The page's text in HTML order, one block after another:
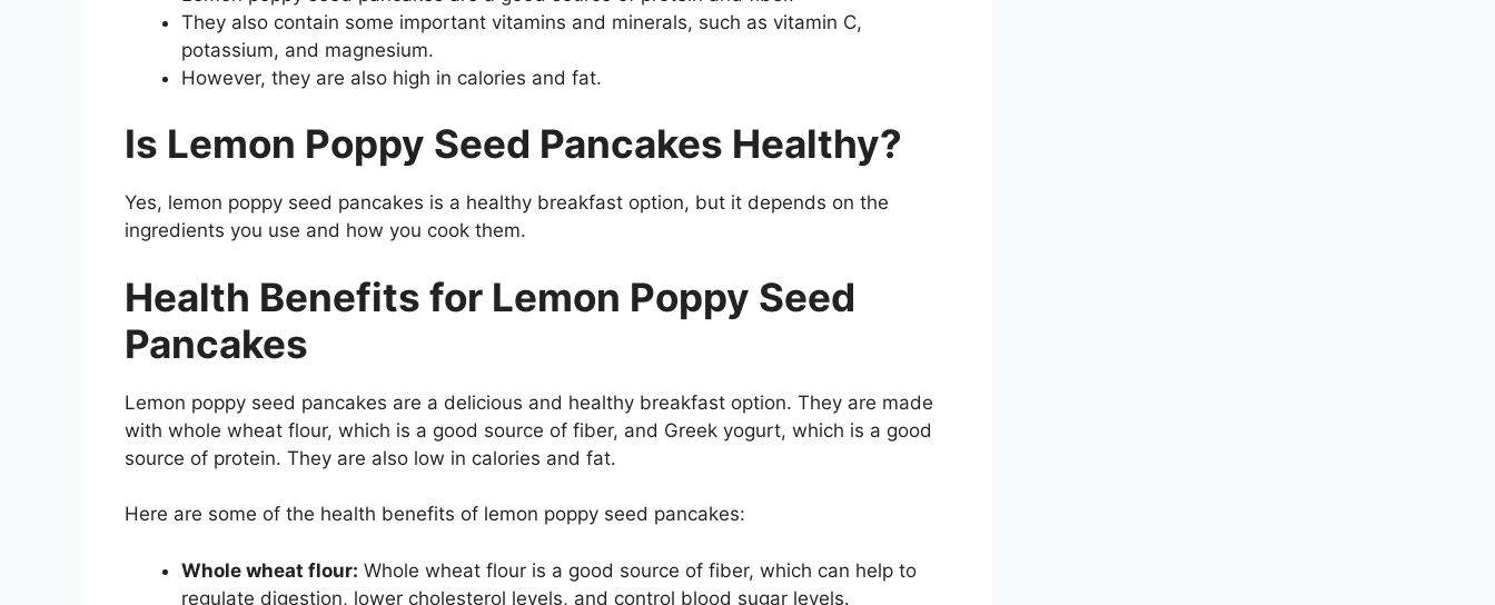
They also contain some important vitamins and minerals, such as vitamin C,
potassium, and magnesium.
However, they are also high in calories and fat.
Is Lemon Poppy Seed Pancakes Healthy?
Yes, lemon poppy seed pancakes is a healthy breakfast option, but it depends on the
ingredients you use and how you cook them.
Health Benefits for Lemon Poppy Seed
Pancakes
Lemon poppy seed pancakes are a delicious and healthy breakfast option. They are made
with whole wheat flour, which is a good source of fiber, and Greek yogurt, which is a good
source of protein. They are also low in calories and fat.
Here are some of the health benefits of lemon poppy seed pancakes:
Whole wheat flour: Whole wheat flour is a good source of fiber, which can help to
regulate digestion, lower cholesterol levels, and control blood sugar levels.